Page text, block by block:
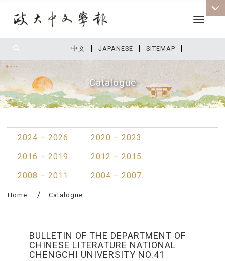
中文 | JAPANESE | SITEMAP |
Toggle
Catalogue
2024 – 2026
2020 – 2023
2016 – 2019
2012 – 2015
2008 – 2011
2004 – 2007
Home Catalogue
BULLETIN OF THE DEPARTMENT OF
CHINESE LITERATURE NATIONAL
CHENGCHI UNIVERSITY NO.41